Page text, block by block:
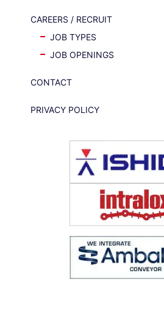
CAREERS / RECRUIT
JOB TYPES
JOB OPENINGS
CONTACT
PRIVACY POLICY